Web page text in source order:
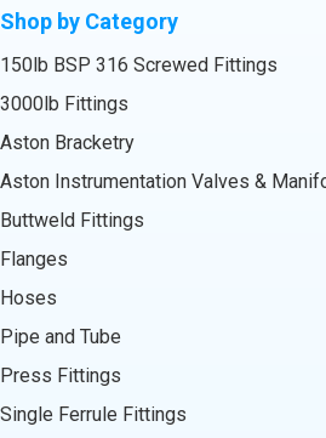
Shop by Category
150lb BSP 316 Screwed Fittings
3000lb Fittings
Aston Bracketry
Aston Instrumentation Valves &
Buttweld Fittings
Flanges
Hoses
Pipe and Tube
Press Fittings
Single Ferrule Fittings